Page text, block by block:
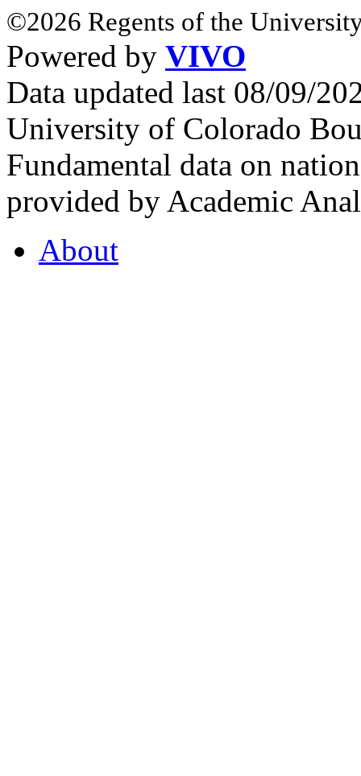
©2026 Regents of the
Powered by VIVO
Data updated last 08/09/
University of Colorado
Fundamental data on
provided by Academic
About